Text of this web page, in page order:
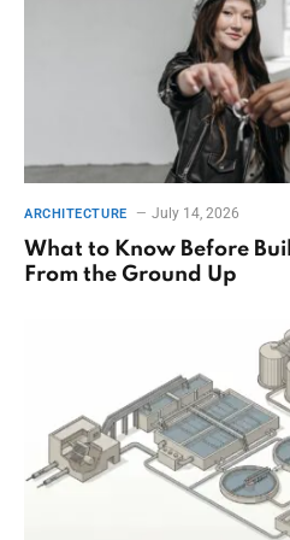
ARCHITECTURE July 14, 2026
What to Know Before
From the Ground Up